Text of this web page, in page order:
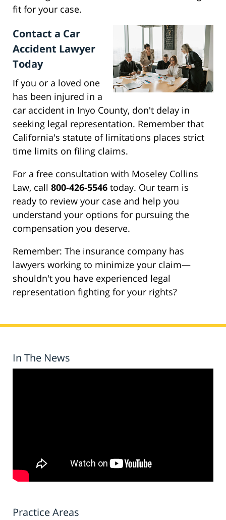
fit for your case.
Contact a Car
Accident Lawyer
Today
If you or a loved one
has been injured in a
car accident in Inyo County, don't delay in
seeking legal representation. Remember that
California's statute of limitations places strict
time limits on filing claims.
For a free consultation with Moseley Collins
Law, call 800-426-5546 today. Our team is
ready to review your case and help you
understand your options for pursuing the
compensation you deserve.
Remember: The insurance company has
lawyers working to minimize your claim—
shouldn't you have experienced legal
representation fighting for your rights?
In The News
Practice Areas